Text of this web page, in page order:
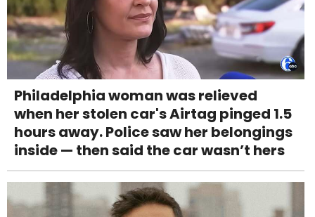
Philadelphia woman was relieved
when her stolen car's Airtag pinged 1.5
hours away. Police saw her belongings
inside — then said the car wasn’t hers